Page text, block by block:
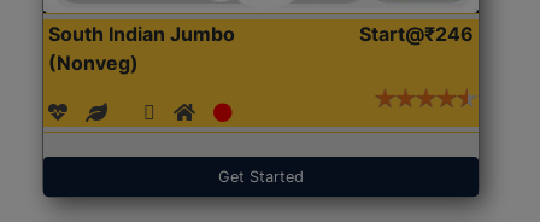
South Indian Jumbo
(Nonveg)
Start@₹246
Get Started